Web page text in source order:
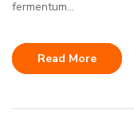
fermentum...
Read More